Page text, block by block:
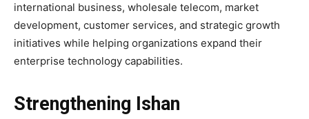
international business, wholesale telecom, market
development, customer services, and strategic growth
initiatives while helping organizations expand their
enterprise technology capabilities.
Strengthening Ishan